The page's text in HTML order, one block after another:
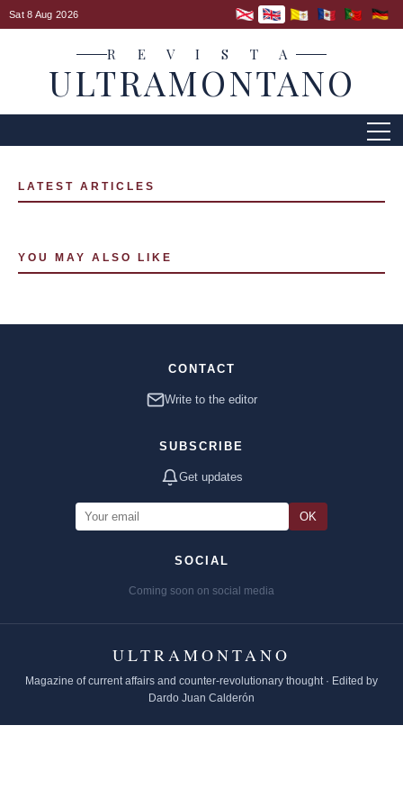
Sat 8 Aug 2026
R E V I S T A
ULTRAMONTANO
LATEST ARTICLES
YOU MAY ALSO LIKE
CONTACT
Write to the editor
SUBSCRIBE
Get updates
OK
SOCIAL
Coming soon on social media
ULTRAMONTANO
Magazine of current affairs and counter-revolutionary thought · Edited by
Dardo Juan Calderón